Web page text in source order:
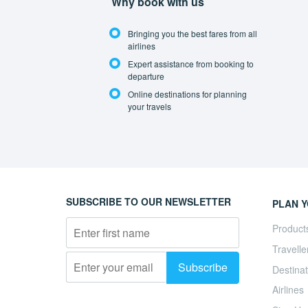
Bringing you the best fares from all
airlines
Expert assistance from booking to
departure
Online destinations for planning
your travels
PLAN
Airlines
SUBSCRIBE TO OUR NEWSLETTER